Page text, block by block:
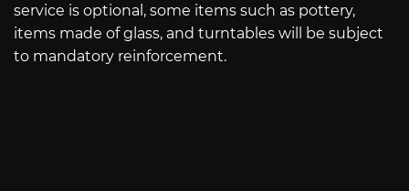
service is optional, some items such as pottery,
items made of glass, and turntables will be subject
to mandatory reinforcement.